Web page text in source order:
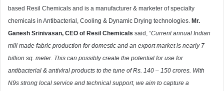
based Resil Chemicals and is a manufacturer & marketer of specialty
chemicals in Antibacterial, Cooling & Dynamic Drying technologies. Mr.
Ganesh Srinivasan, CEO of Resil Chemicals said, “Current annual Indian
mill made fabric production for domestic and an export market is nearly 7
billion sq. meter. This can possibly create the potential for use for
antibacterial & antiviral products to the tune of Rs. 140 – 150 crores. With
N9s strong local service and technical support, we aim to capture a